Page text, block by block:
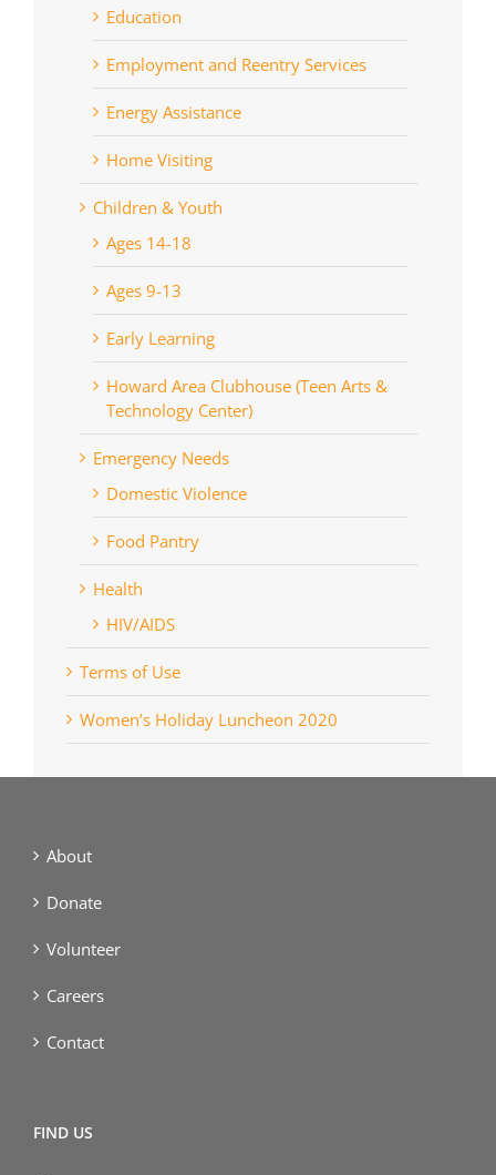
Education
Employment and Reentry Services
Energy Assistance
Home Visiting
Children & Youth
Ages 14-18
Ages 9-13
Early Learning
Howard Area Clubhouse (Teen Arts &
Technology Center)
Emergency Needs
Domestic Violence
Food Pantry
Health
HIV/AIDS
Terms of Use
Women’s Holiday Luncheon 2020
About
Donate
Volunteer
Careers
Contact
FIND US